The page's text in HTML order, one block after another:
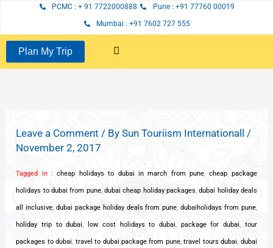
content
PCMC : + 91 7722000888
Pune : +91 77760 00019
Mumbai : +91 7602 727 555
Plan My Trip
Leave a Comment / BySun Touriism Internationall /
November 2, 2017
Tagged in:cheap holidays to dubai in march from pune ,cheap package
holidays to dubai from pune, dubai cheap holiday packages ,dubai holiday deals
all inclusive dubai package holiday deals from pune ,dubaiholidays from pune,
holiday trip to dubai low cost holidays to dubai package for dubai tour
packages to dubai travel to dubai package from pune,travel tours dubai dubai